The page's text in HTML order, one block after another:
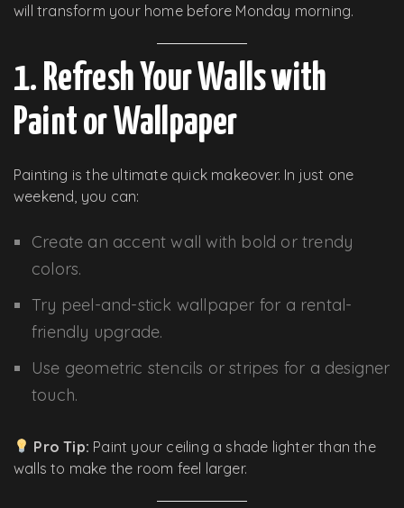
will transform your home before Monday morning.
1. Refresh Your Walls with
Paint or Wallpaper
Painting is the ultimate quick makeover. In just one
weekend, you can:
Create an accent wall with bold or trendy
colors.
Try peel-and-stick wallpaper for a rental-
friendly upgrade.
Use geometric stencils or stripes for a designer
touch.
Pro Tip: Paint your ceiling a shade lighter than the
walls to make the room feel larger.